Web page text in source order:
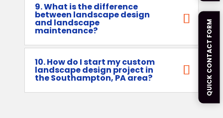
QUICK CONTACT FORM
9. What is the difference
between landscape design
and landscape
maintenance?
10. How do I start my custom
landscape design project in
the Southampton, PA area?